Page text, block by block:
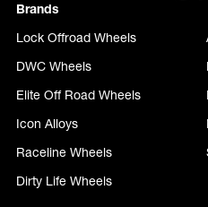
Brands
Lock Offroad Wheels
DWC Wheels
Elite Off Road Wheels
Icon Alloys
Raceline Wheels
Dirty Life Wheels